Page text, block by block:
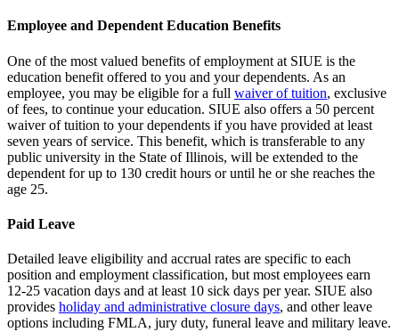
Employee and Dependent Education Benefits
One of the most valued benefits of employment at SIUE is the
education benefit offered to you and your dependents. As an
employee, you may be eligible for a full waiver of tuition, exclusive
of fees, to continue your education. SIUE also offers a 50 percent
waiver of tuition to your dependents if you have provided at least
seven years of service. This benefit, which is transferable to any
public university in the State of Illinois, will be extended to the
dependent for up to 130 credit hours or until he or she reaches the
age 25.
Paid Leave
Detailed leave eligibility and accrual rates are specific to each
position and employment classification, but most employees earn
12-25 vacation days and at least 10 sick days per year. SIUE also
provides holiday and administrative closure days, and other leave
options including FMLA, jury duty, funeral leave and military leave.